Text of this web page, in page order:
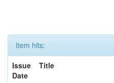
Item hits:
Issue
Date
Title